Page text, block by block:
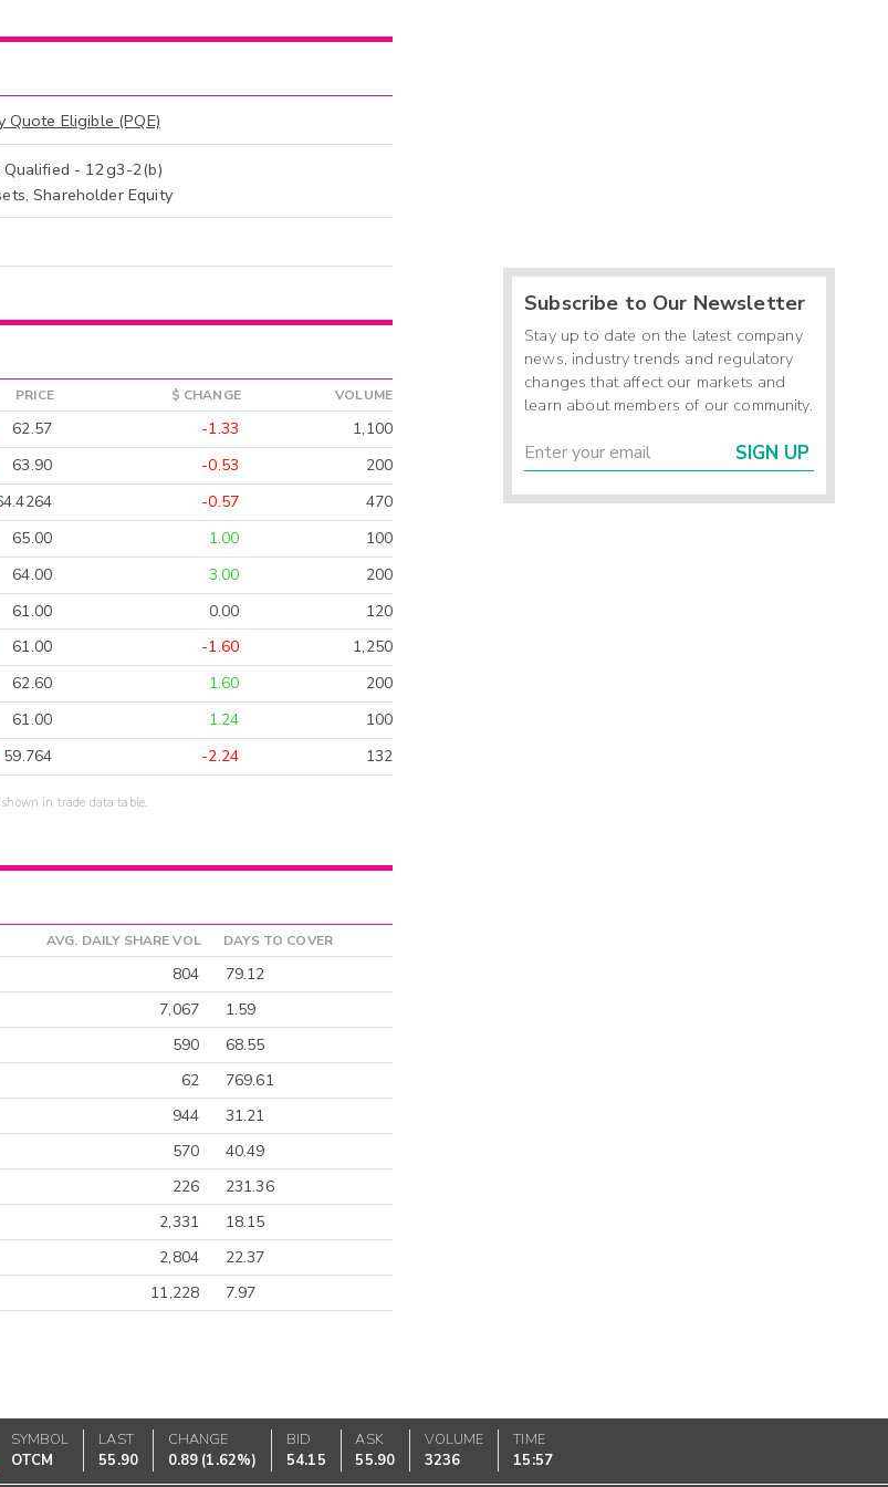
Quote Eligible (PQE)
Qualified - 12g3-2(b)
Shareholder Equity
PRICE $ CHANGE VOLUME
62.57 -1.33
1,100
63.90 -0.53
200
-0.57
470
65.00 1.00
100
64.00 3.00
200
61.00 0.00
120
61.00 -1.60
1,250
62.60 1.60
200
61.00 1.24
100
59.764 -2.24 132
in trade data table.
AVG. DAILY SHARE VOL DAYS TO COVER
804
79.12
7,067
1.59
590
68.55
62
769.61
944
31.21
570
40.49
226
231.36
2,331
18.15
2,804
22.37
11,228 7.97
Subscribe to Our Newsletter
Stay up to date on the latest company
news, industry trends and regulatory
changes that affect our markets and
learn about members of our community.
SIGN UP
SYMBOL
OTCM
LAST
55.90
CHANGE
0.89 (1.62%)
BID
54.15
ASK
55.90
VOLUME
3236
TIME
15:57